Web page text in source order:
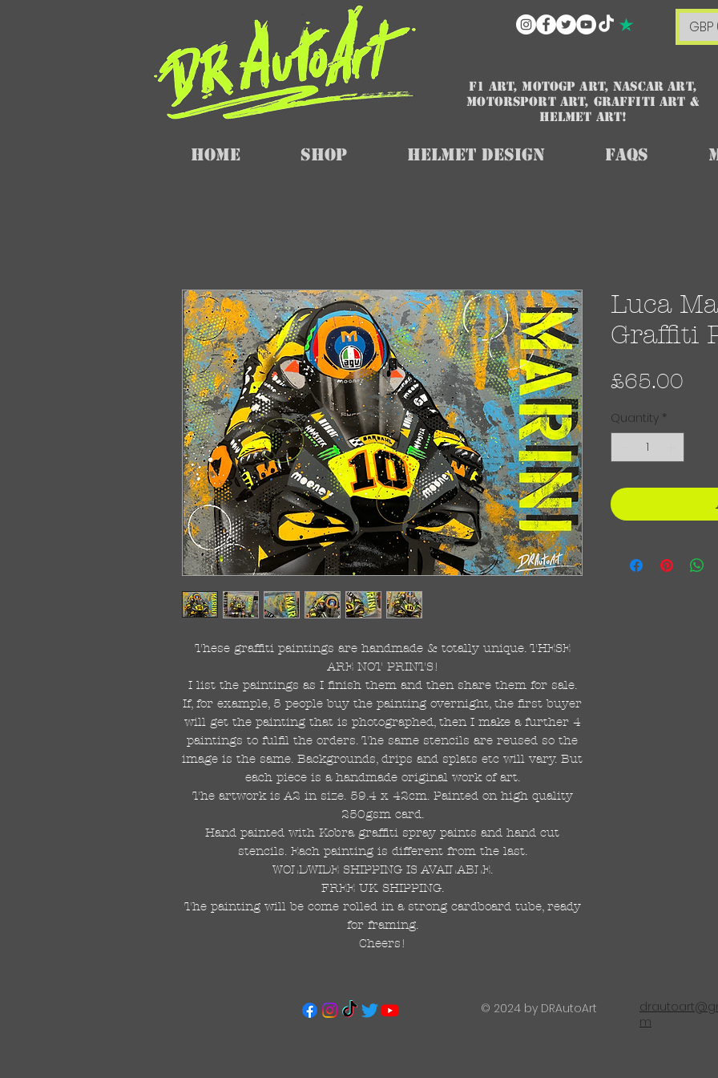
F1 art, MotoGP art, NASCAR ART,
Motorsport art, graffiti art &
HELMET ART!
Home SHOP Helmet Design FAQs
These graffiti paintings are handmade & totally unique. THESE
ARE NOT PRINTS!
I list the paintings as I finish them and then share them for sale.
If, for example, 5 people buy the painting overnight, the first buyer
will get the painting that is photographed, then I make a further 4
paintings to fulfil the orders. The same stencils are reused so the
image is the same. Backgrounds, drips and splats etc will vary. But
each piece is a handmade original work of art.
The artwork is A2 in size. 59.4 x 42cm. Painted on high quality
250gsm card.
Hand painted with Kobra graffiti spray paints and hand cut
stencils. Each painting is different from the last.
WOLDWIDE SHIPPING IS AVAILABLE.
FREE UK SHIPPING.
The painting will be come rolled in a strong cardboard tube, ready
for framing.
Cheers!
Luca
Graffiti
£65.00
Quantity *
© 2024 by DRAutoArt
m